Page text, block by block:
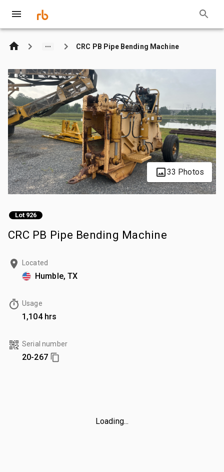
CRC PB Pipe Bending Machine
33 Photos
Lot 926
CRC PB Pipe Bending Machine
Located
Humble, TX
Usage
1,104 hrs
Serial number
20-267
Loading...